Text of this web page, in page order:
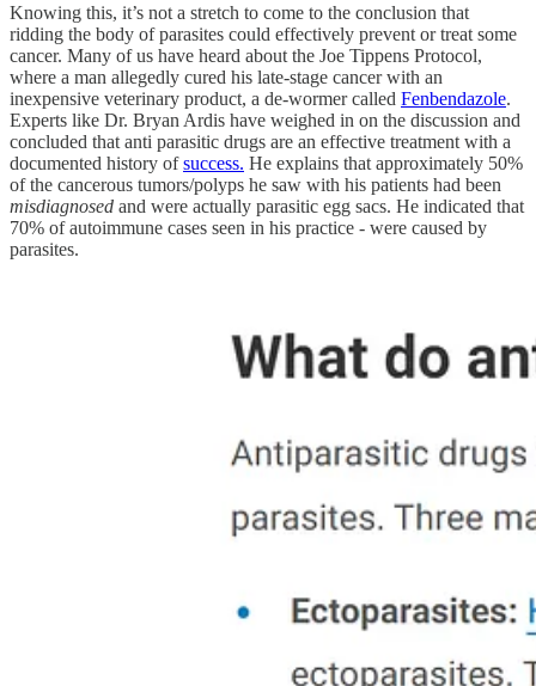
Knowing this, it’s not a stretch to come to the conclusion that
ridding the body of parasites could effectively prevent or treat some
cancer. Many of us have heard about the Joe Tippens Protocol,
where a man allegedly cured his late-stage cancer with an
inexpensive veterinary product, a de-wormer called Fenbendazole.
Experts like Dr. Bryan Ardis have weighed in on the discussion and
concluded that anti parasitic drugs are an effective treatment with a
documented history ofsuccess. He explains that approximately 50%
of the cancerous tumors/polyps he saw with his patients had been
misdiagnosed and were actually parasitic egg sacs. He indicated that
70% of autoimmune cases seen in his practice - were caused by
parasites.